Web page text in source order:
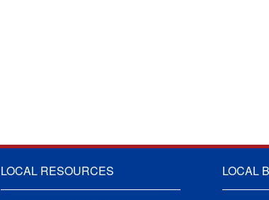
LOCAL RESOURCES LOCAL